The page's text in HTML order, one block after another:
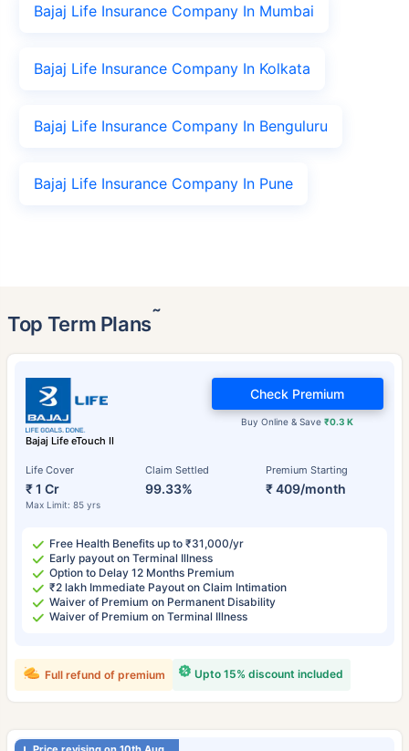
Bajaj Life Insurance Company In Mumbai
Bajaj Life Insurance Company In Kolkata
Bajaj Life Insurance Company In Benguluru
Bajaj Life Insurance Company In Pune
Top Term Plans˜
Bajaj Life eTouch II
Life Cover
₹ 1 Cr
Max Limit: 85 yrs
Claim Settled
99.33%
Premium Starting
₹ 409/month
Buy Online & Save₹0.3 K
Check Premium
Free Health Benefits up to ₹31,000/yr
Early payout on Terminal Illness
Option to Delay 12 Months Premium
₹2 lakh Immediate Payout on Claim Intimation
Waiver of Premium on Permanent Disability
Waiver of Premium on Terminal Illness
Upto 15% discount included
Full refund of premium